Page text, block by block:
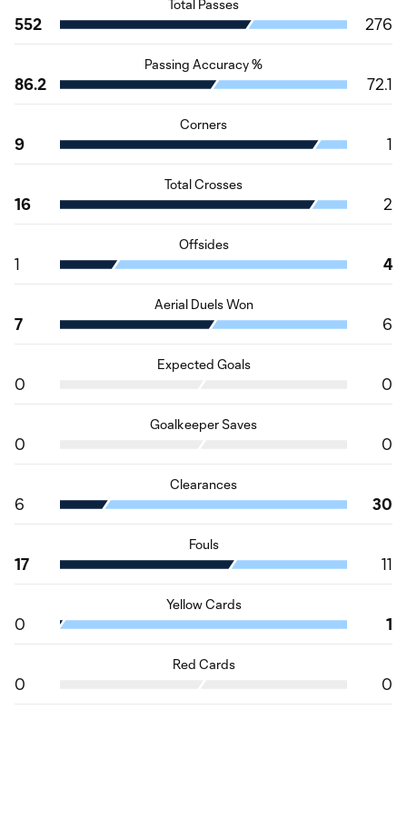
Total Passes
552 276
Passing Accuracy %
86.2 72.1
Corners
9 1
Total Crosses
16 2
Offsides
1 4
Aerial Duels Won
7 6
Expected Goals
0 0
Goalkeeper Saves
0 0
Clearances
6 30
Fouls
17 11
Yellow Cards
0 1
Red Cards
0 0